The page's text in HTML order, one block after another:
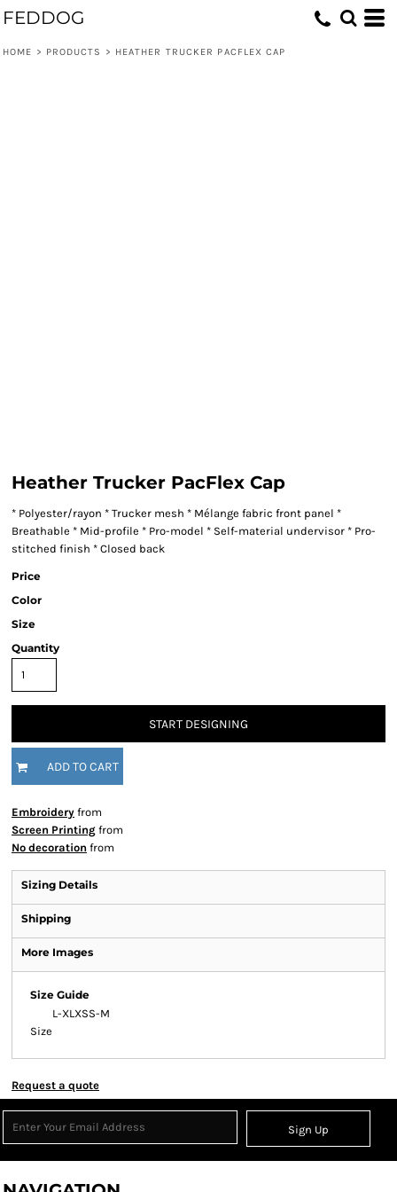
FEDDOG
HOME > PRODUCTS > HEATHER TRUCKER PACFLEX CAP
Heather Trucker PacFlex Cap
* Polyester/rayon * Trucker mesh * Mélange fabric front panel *
Breathable * Mid-profile * Pro-model * Self-material undervisor * Pro-
stitched finish * Closed back
Price
Color
Size
Quantity
START DESIGNING
ADD TO CART
Embroidery from
Screen Printing from
No decoration from
Sizing Details
Shipping
More Images
Size Guide
L-XLXSS-M
Size
Request a quote
Sign Up